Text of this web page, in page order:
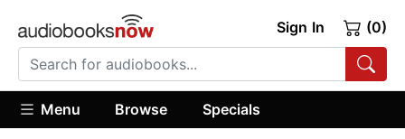
Sign In (0)
Menu Browse Specials